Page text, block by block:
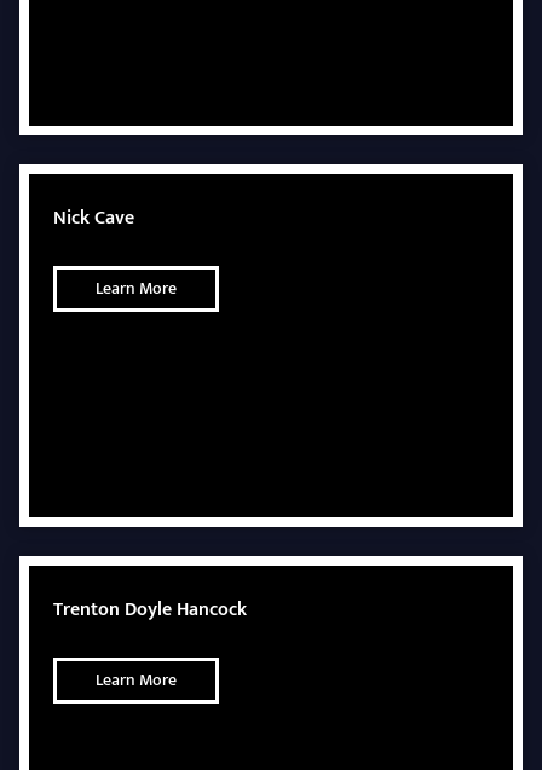
Nick Cave
Learn More
Trenton Doyle Hancock
Learn More